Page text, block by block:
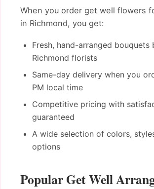
When you order get well flowers
in Richmond, you get:
Fresh, hand-arranged bouquets
Richmond florists
Same-day delivery when you
PM local time
Competitive pricing with
guaranteed
A wide selection of colors,
options
Popular Get Well